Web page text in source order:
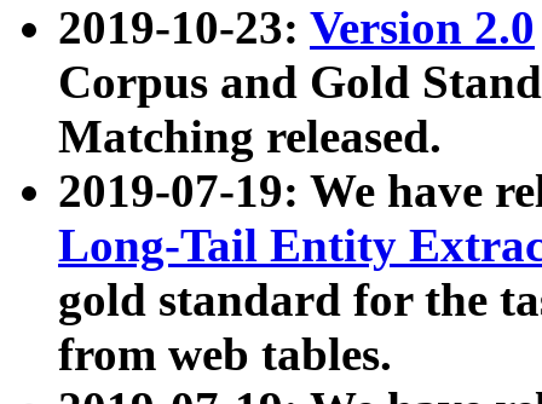
2019-10-23: Version 2.0
Corpus and Gold
Matching released.
2019-07-19: We have
Long-Tail Entity
gold standard for the
from web tables.